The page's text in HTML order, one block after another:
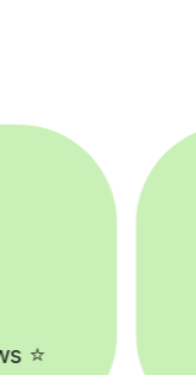
⚡️